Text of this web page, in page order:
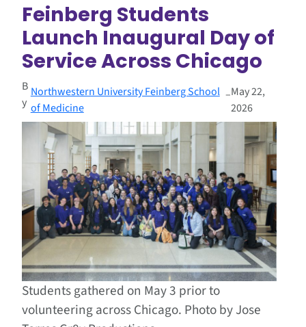
Feinberg Students
Launch Inaugural Day of
Service Across Chicago
B
y
Northwestern University Feinberg School
of Medicine
–May 22,
2026
Students gathered on May 3 prior to
volunteering across Chicago. Photo by Jose